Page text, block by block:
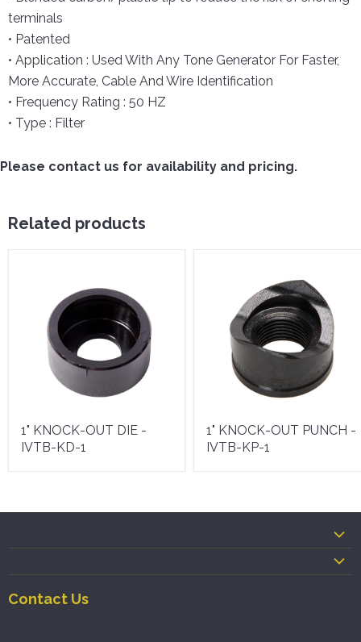
terminals
• Patented
• Application : Used With Any Tone Generator For Faster,
More Accurate, Cable And Wire Identification
• Frequency Rating : 50 HZ
• Type : Filter
Please contact us for availability and pricing.
Related products
1" KNOCK-OUT DIE -
IVTB-KD-1
1" KNOCK-OUT PUNCH -
IVTB-KP-1
Contact Us